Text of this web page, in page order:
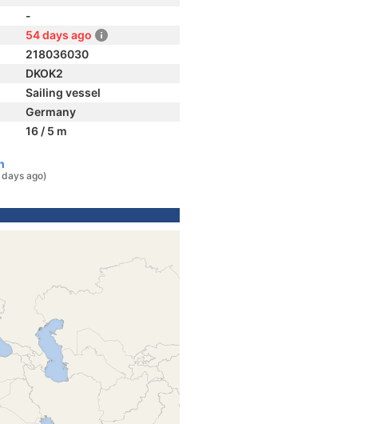
-
54 days ago
218036030
DKOK2
Sailing vessel
Germany
16 / 5 m
ago)